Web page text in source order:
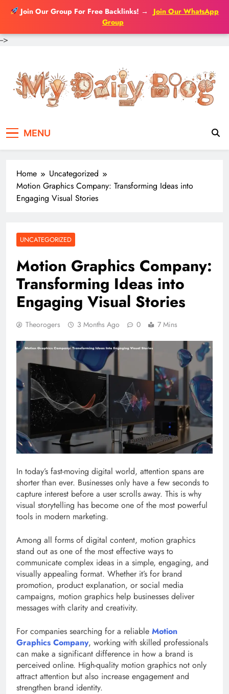
Join Our Group For Free Backlinks! →
Join Our WhatsApp
Group
-->
content
MENU
Home
Uncategorized
Motion Graphics Company: Transforming Ideas into
Engaging Visual Stories
UNCATEGORIZED
Motion Graphics Company:
Transforming Ideas into
Engaging Visual Stories
Theorogers 3 Months Ago 0 7 Mins
In today’s fast-moving digital world, attention spans are
shorter than ever. Businesses only have a few seconds to
capture interest before a user scrolls away. This is why
visual storytelling has become one of the most powerful
tools in modern marketing.
Among all forms of digital content, motion graphics
stand out as one of the most effective ways to
communicate complex ideas in a simple, engaging, and
visually appealing format. Whether it’s for brand
promotion, product explanation, or social media
campaigns, motion graphics help businesses deliver
messages with clarity and creativity.
For companies searching for a reliable Motion
Graphics Company, working with skilled professionals
can make a significant difference in how a brand is
perceived online. High-quality motion graphics not only
attract attention but also increase engagement and
strengthen brand identity.